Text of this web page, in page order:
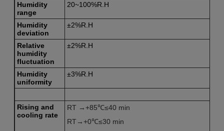
Humidity
range
20~100%R.H
Humidity
deviation
±2%R.H
Relative
humidity
fluctuation
±2%R.H
Humidity
uniformity
±3%R.H
Rising and
cooling rate
RT →+85℃≤40 min
RT→+0℃≤30 min